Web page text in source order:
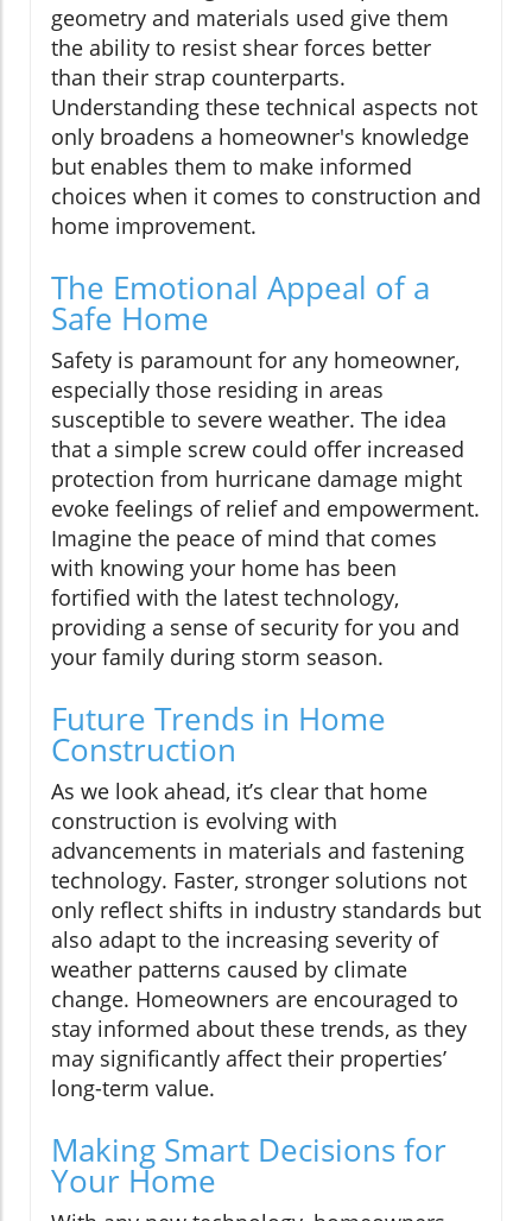
geometry and materials used give them
the ability to resist shear forces better
than their strap counterparts.
Understanding these technical aspects not
only broadens a homeowner's knowledge
but enables them to make informed
choices when it comes to construction and
home improvement.
The Emotional Appeal of a
Safe Home
Safety is paramount for any homeowner,
especially those residing in areas
susceptible to severe weather. The idea
that a simple screw could offer increased
protection from hurricane damage might
evoke feelings of relief and empowerment.
Imagine the peace of mind that comes
with knowing your home has been
fortified with the latest technology,
providing a sense of security for you and
your family during storm season.
Future Trends in Home
Construction
As we look ahead, it’s clear that home
construction is evolving with
advancements in materials and fastening
technology. Faster, stronger solutions not
only reflect shifts in industry standards but
also adapt to the increasing severity of
weather patterns caused by climate
change. Homeowners are encouraged to
stay informed about these trends, as they
may significantly affect their properties’
long-term value.
Making Smart Decisions for
Your Home